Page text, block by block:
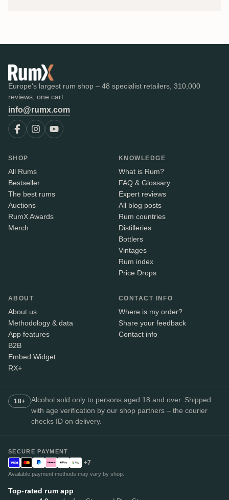
Europe's largest rum shop – 48 specialist retailers, 310,000
reviews, one cart.
info@rumx.com
SHOP
All Rums
Bestseller
The best rums
Auctions
RumX Awards
Merch
KNOWLEDGE
What is Rum?
FAQ & Glossary
Expert reviews
All blog posts
Rum countries
Distilleries
Bottlers
Vintages
Rum index
Price Drops
ABOUT
About us
Methodology & data
App features
B2B
Embed Widget
RX+
CONTACT INFO
Where is my order?
Share your feedback
Contact info
18+
Alcohol sold only to persons aged 18 and over. Shipped
with age verification by our shop partners – the courier
checks ID on delivery.
SECURE PAYMENT
+7
Available payment methods may vary by shop.
Top-rated rum app